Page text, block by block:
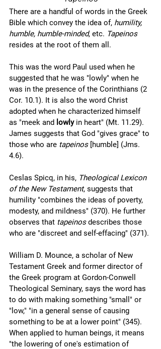
There are a handful of words in the Greek
Bible which convey the idea of, humility,
humble, humble-minded, etc. Tapeinos
resides at the root of them all.
This was the word Paul used when he
suggested that he was "lowly" when he
was in the presence of the Corinthians (2
Cor. 10.1). It is also the word Christ
adopted when he characterized himself
as "meek and lowly in heart" (Mt. 11.29).
James suggests that God "gives grace" to
those who are tapeinos [humble] (Jms.
4.6).
Ceslas Spicq, in his, Theological Lexicon
of the New Testament, suggests that
humility "combines the ideas of poverty,
modesty, and mildness" (370). He further
observes that tapeinos describes those
who are "discreet and self-effacing" (371).
William D. Mounce, a scholar of New
Testament Greek and former director of
the Greek program at Gordon-Conwell
Theological Seminary, says the word has
to do with making something "small" or
"low," "in a general sense of causing
something to be at a lower point" (345).
When applied to human beings, it means
"the lowering of one's estimation of